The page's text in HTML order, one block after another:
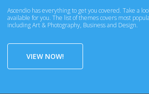
Ascendio has everything to get you covered. Take a
available for you. The list of themes covers most
including Art & Photography, Business and Design.
VIEW NOW!